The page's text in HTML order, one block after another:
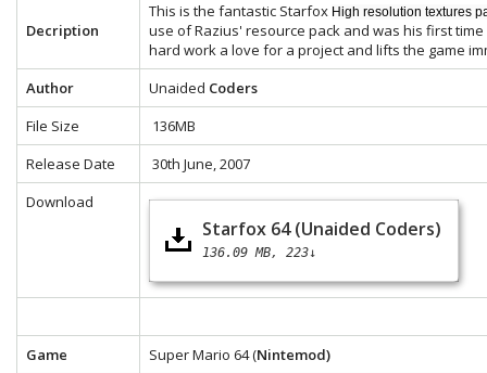
Decription
This is the fantastic Starfox High resolution textures
use of Razius' resource pack and was his first
hard work a love for a project and lifts the game
Author
Unaided Coders
File Size
136MB
Release Date
30th June, 2007
Download
Starfox 64 (Unaided Coders)
136.09 MB 223↓
Game Super Mario 64 (Nintemod)